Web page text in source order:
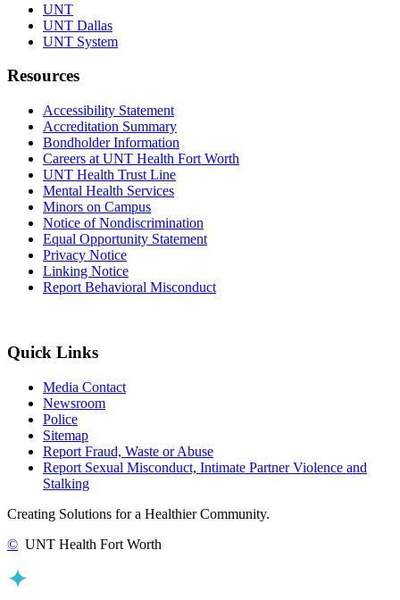
UNT
UNT Dallas
UNT System
Resources
Accessibility Statement
Accreditation Summary
Bondholder Information
Careers at UNT Health Fort Worth
UNT Health Trust Line
Mental Health Services
Minors on Campus
Notice of Nondiscrimination
Equal Opportunity Statement
Privacy Notice
Linking Notice
Report Behavioral Misconduct
Quick Links
Media Contact
Newsroom
Police
Sitemap
Report Fraud, Waste or Abuse
Report Sexual Misconduct, Intimate Partner Violence and
Stalking
Creating Solutions for a Healthier Community.
© UNT Health Fort Worth